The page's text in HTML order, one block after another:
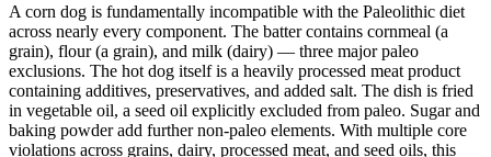
A corn dog is fundamentally incompatible with the Paleolithic diet
across nearly every component. The batter contains cornmeal (a
grain), flour (a grain), and milk (dairy) — three major paleo
exclusions. The hot dog itself is a heavily processed meat product
containing additives, preservatives, and added salt. The dish is fried
in vegetable oil, a seed oil explicitly excluded from paleo. Sugar and
baking powder add further non-paleo elements. With multiple core
violations across grains, dairy, processed meat, and seed oils, this